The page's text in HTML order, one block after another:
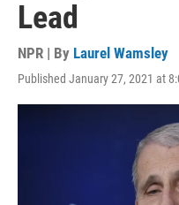
Lead
NPR | By Laurel Wamsley
Published January 27, 2021 at